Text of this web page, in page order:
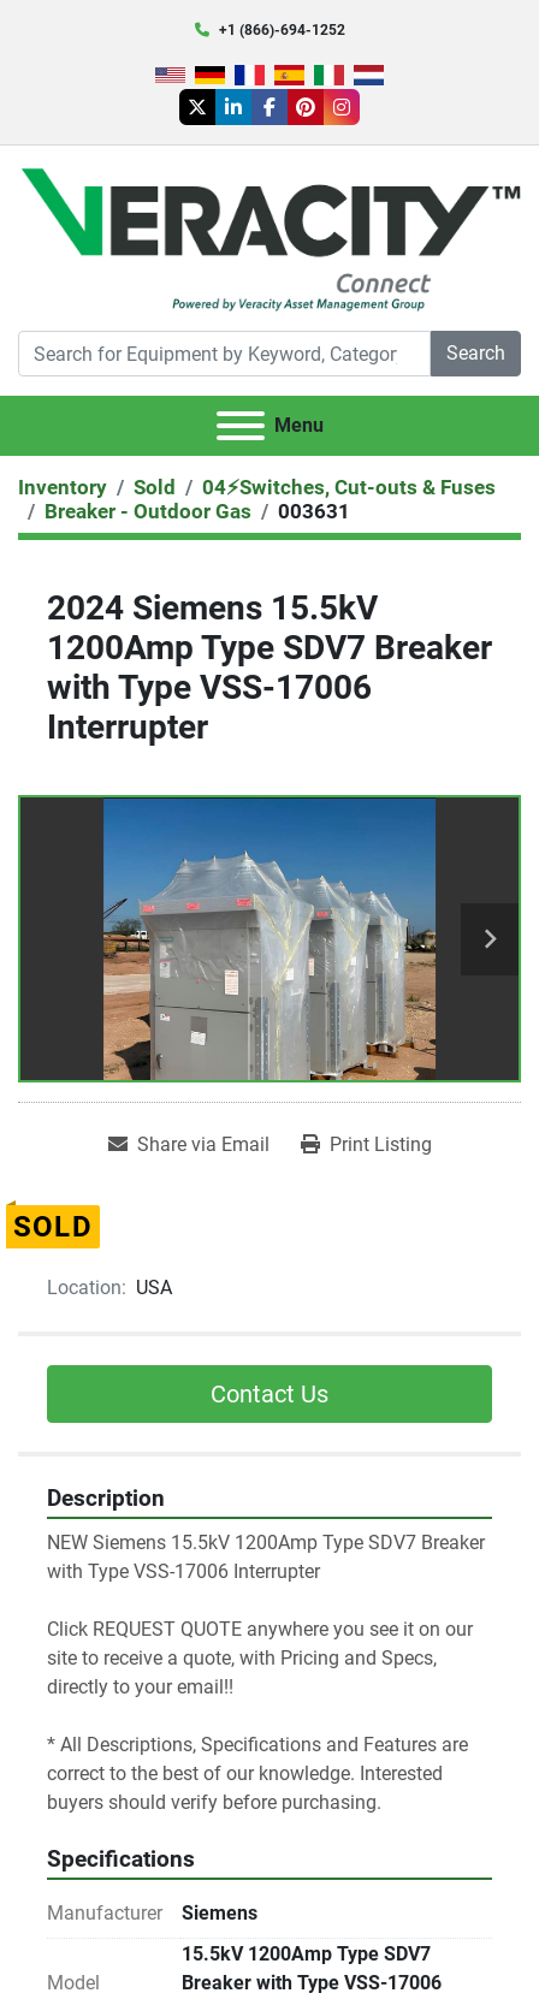
+1 (866)-694-1252
twitterlinkedinfacebook
pinterestinstagram
Search
Menu
Inventory Sold
04⚡️Switches, Cut-outs & Fuses
Breaker - Outdoor Gas
003631
2024 Siemens 15.5kV
1200Amp Type SDV7 Breaker
with Type VSS-17006
Interrupter
Share via Email Print Listing
SOLD
Location: USA
Contact Us
Description
NEW Siemens 15.5kV 1200Amp Type SDV7 Breaker
with Type VSS-17006 Interrupter
Click REQUEST QUOTE anywhere you see it on our
site to receive a quote, with Pricing and Specs,
directly to your email!!
* All Descriptions, Specifications and Features are
correct to the best of our knowledge. Interested
buyers should verify before purchasing.
Specifications
Manufacturer Siemens
Model
15.5kV 1200Amp Type SDV7
Breaker with Type VSS-17006